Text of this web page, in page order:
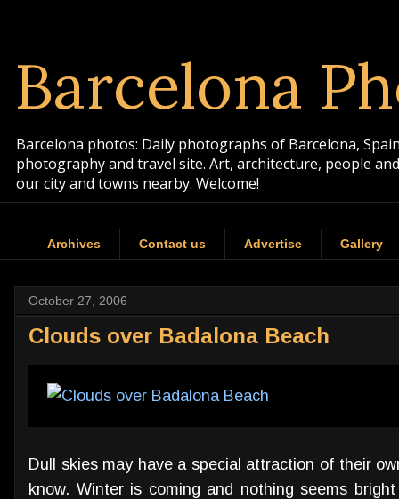
Barcelona
Barcelona photos: Daily photographs of Barcelona,
photography and travel site. Art, architecture, people
our city and towns nearby. Welcome!
Archives Contact us Advertise Gallery
October 27, 2006
Clouds over Badalona Beach
Dull skies may have a special attraction of their
know. Winter is coming and nothing seems